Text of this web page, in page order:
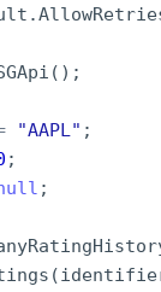
.
( ) ;
"AAPL" ;
;
;
(